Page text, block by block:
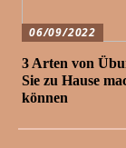
06/09/2022
3 Arten von
Sie zu Hause
können